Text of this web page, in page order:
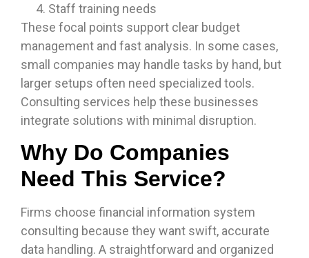
Staff training needs
These focal points support clear budget
management and fast analysis. In some cases,
small companies may handle tasks by hand, but
larger setups often need specialized tools.
Consulting services help these businesses
integrate solutions with minimal disruption.
Why Do Companies
Need This Service?
Firms choose financial information system
consulting because they want swift, accurate
data handling. A straightforward and organized